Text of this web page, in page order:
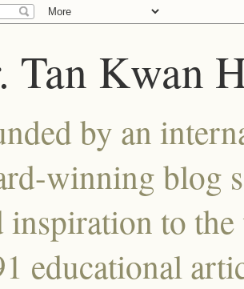
Tan Kwan
by an
winning blog
inspiration to
educational